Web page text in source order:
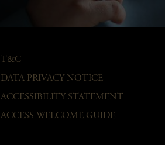
T&C
DATA PRIVACY NOTICE
ACCESSIBILITY STATEMENT
ACCESS WELCOME GUIDE